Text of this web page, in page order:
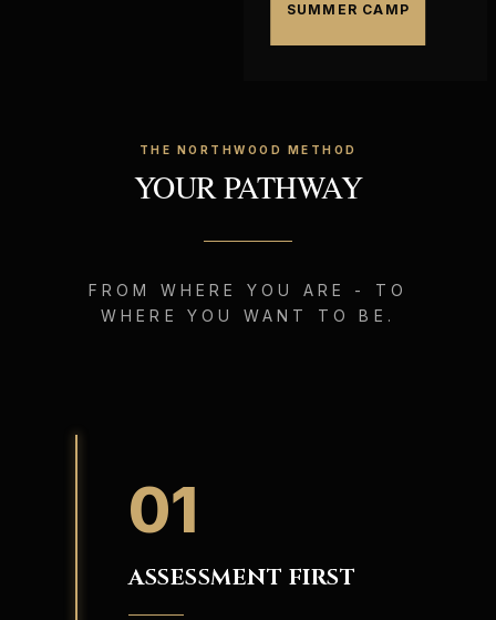
SUMMER CAMP
THE NORTHWOOD METHOD
YOUR PATHWAY
FROM WHERE YOU ARE - TO
WHERE YOU WANT TO BE.
01
ASSESSMENT FIRST